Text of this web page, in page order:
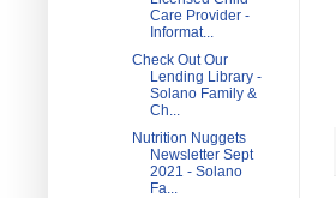
Care Provider -
Informat...
Check Out Our
Lending Library -
Solano Family &
Ch...
Nutrition Nuggets
Newsletter Sept
2021 - Solano
Fa...